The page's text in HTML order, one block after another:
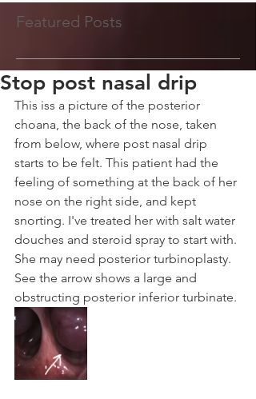
Featured Posts
Stop post nasal drip
This iss a picture of the posterior
choana, the back of the nose, taken
from below, where post nasal drip
starts to be felt. This patient had the
feeling of something at the back of her
nose on the right side, and kept
snorting. I've treated her with salt water
douches and steroid spray to start with.
She may need posterior turbinoplasty.
See the arrow shows a large and
obstructing posterior inferior turbinate.